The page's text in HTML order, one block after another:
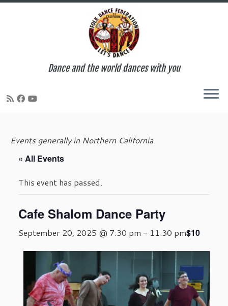
content
Dance and the world dances with you
Events generally in Northern California
« All Events
This event has passed.
Cafe Shalom Dance Party
September 20, 2025 @ 7:30 pm - 11:30 pm$10